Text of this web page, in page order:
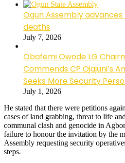
Ogun Assembly
deaths
July 7, 2026
Obafemi Owode LG
Commends CP Ojajuni’s
Seeks More Security
July 1, 2026
He stated that there were petitions
cases of land grabbing, threat to life
communal clash and genocide in
failure to honour the invitation by the
Assembly requesting security
steps.